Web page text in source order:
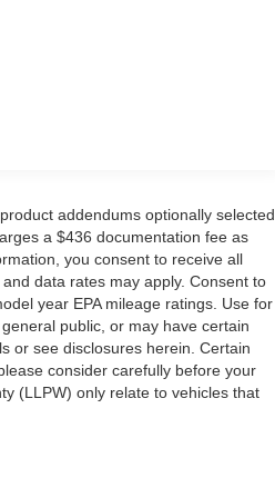
Down Payment
addendums optionally selected
a $436 documentation fee as
you consent to receive all
data rates may apply. Consent to
year EPA mileage ratings. Use for
public, or may have certain
or see disclosures herein. Certain
consider carefully before your
(LLPW) only relate to vehicles that